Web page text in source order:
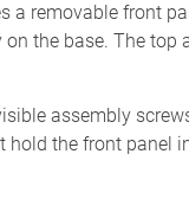
a removable front
the base. The top
assembly
hold the front panel